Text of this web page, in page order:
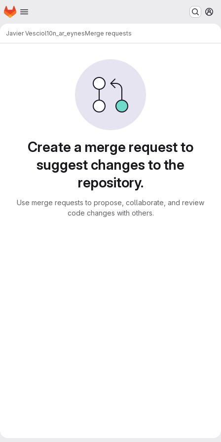
Skip to main content
Homepage
Javier Vesciol10n_ar_eynesMerge requests
Create a merge request to
suggest changes to the
repository.
Use merge requests to propose, collaborate, and review
code changes with others.